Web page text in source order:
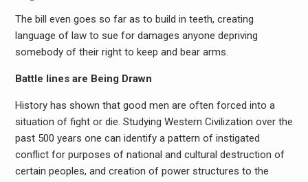
The bill even goes so far as to build in teeth, creating
language of law to sue for damages anyone depriving
somebody of their right to keep and bear arms.
Battle lines are Being Drawn
History has shown that good men are often forced into a
situation of fight or die. Studying Western Civilization over the
past 500 years one can identify a pattern of instigated
conflict for purposes of national and cultural destruction of
certain peoples, and creation of power structures to the